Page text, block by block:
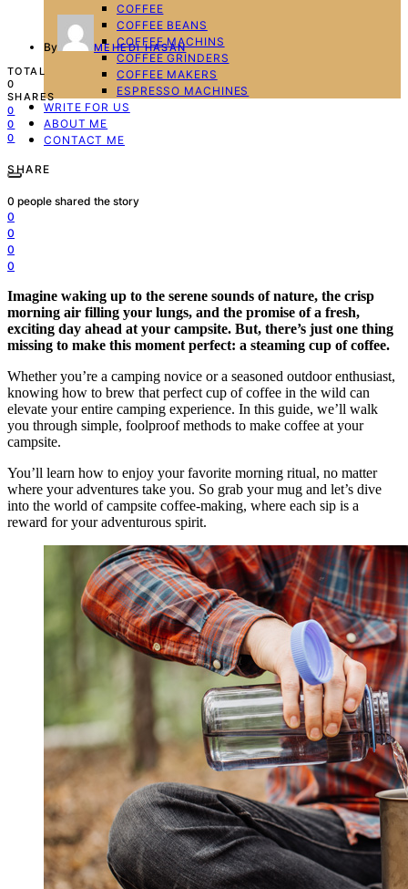
COFFEE
COFFEE BEANS
COFFEE MACHINS
COFFEE GRINDERS
COFFEE MAKERS
ESPRESSO MACHINES
WRITE FOR US
ABOUT ME
CONTACT ME
By
MEHEDI HASAN
TOTAL
0
SHARES
0
0
0
SHARE
0 people shared the story
0
0
0
0
Imagine waking up to the serene sounds of nature, the crisp
morning air filling your lungs, and the promise of a fresh,
exciting day ahead at your campsite. But, there’s just one thing
missing to make this moment perfect: a steaming cup of coffee.
Whether you’re a camping novice or a seasoned outdoor enthusiast,
knowing how to brew that perfect cup of coffee in the wild can
elevate your entire camping experience. In this guide, we’ll walk
you through simple, foolproof methods to make coffee at your
campsite.
You’ll learn how to enjoy your favorite morning ritual, no matter
where your adventures take you. So grab your mug and let’s dive
into the world of campsite coffee-making, where each sip is a
reward for your adventurous spirit.